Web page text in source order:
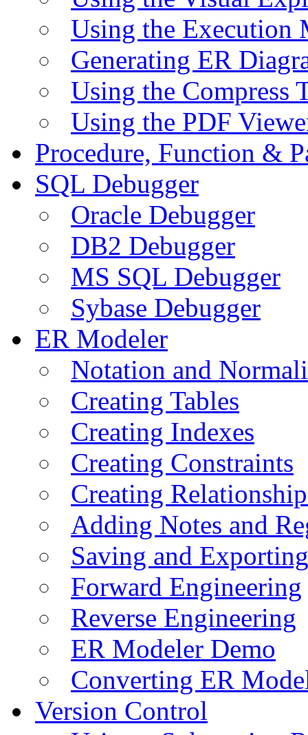
Using the Execution
Generating ER
Using the Compress
Using the PDF
Procedure, Function &
SQL Debugger
Oracle Debugger
DB2 Debugger
MS SQL Debugger
Sybase Debugger
ER Modeler
Notation and
Creating Tables
Creating Indexes
Creating Constraints
Creating
Adding Notes and
Saving and
Forward Engineering
Reverse Engineering
ER Modeler Demo
Converting ER
Version Control